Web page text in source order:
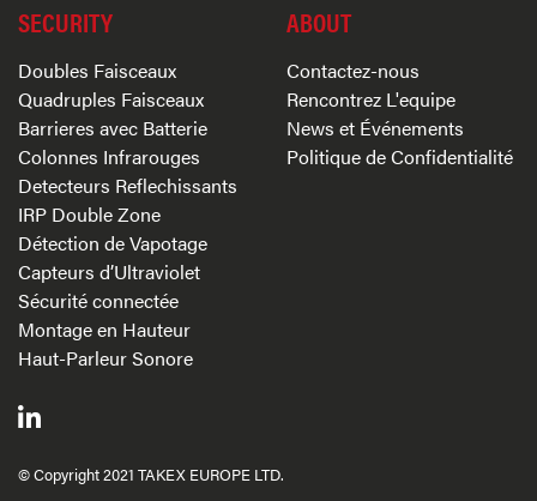
SECURITY
Doubles Faisceaux
Quadruples Faisceaux
Barrieres avec Batterie
Colonnes Infrarouges
Detecteurs Reflechissants
IRP Double Zone
Détection de Vapotage
Capteurs d’Ultraviolet
Sécurité connectée
Montage en Hauteur
Haut-Parleur Sonore
ABOUT
Contactez-nous
Rencontrez L'equipe
News et Événements
Politique de Confidentialité
© Copyright 2021 TAKEX EUROPE LTD.